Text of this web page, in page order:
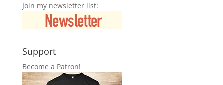
Join my newsletter list:
Support
Become a Patron!